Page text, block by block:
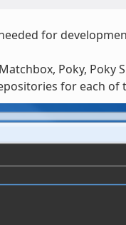
for
Poky, Poky
for each of